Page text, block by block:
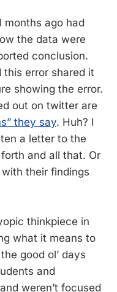
months ago had
the data were
conclusion.
error shared it
showing the error.
out on twitter are
they say. Huh? I
a letter to the
and all that. Or
their findings
thinkpiece in
what it means to
good ol’ days
and
weren’t focused